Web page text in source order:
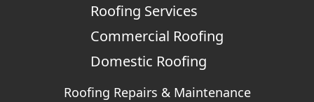
Roofing Services
Commercial Roofing
Domestic Roofing
Roofing Repairs & Maintenance